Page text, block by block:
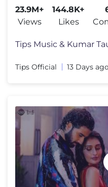
23.9M+
Views
144.8K+
Likes
Tips Official 13 Days